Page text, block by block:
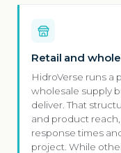
Retail and
HidroVerse runs a
wholesale supply
deliver. That
and product
response times
project. While